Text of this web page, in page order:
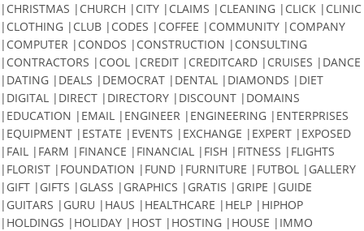
|CHRISTMAS |CHURCH |CITY |CLAIMS |CLEANING |CLICK |CLINIC
|CLOTHING |CLUB |CODES |COFFEE |COMMUNITY |COMPANY
|COMPUTER |CONDOS |CONSTRUCTION |CONSULTING
|CONTRACTORS |COOL |CREDIT |CREDITCARD |CRUISES |DANCE
|DATING |DEALS |DEMOCRAT |DENTAL |DIAMONDS |DIET
|DIGITAL |DIRECT |DIRECTORY |DISCOUNT |DOMAINS
|EDUCATION |EMAIL |ENGINEER |ENGINEERING |ENTERPRISES
|EQUIPMENT |ESTATE |EVENTS |EXCHANGE |EXPERT |EXPOSED
|FAIL |FARM |FINANCE |FINANCIAL |FISH |FITNESS |FLIGHTS
|FLORIST |FOUNDATION |FUND |FURNITURE |FUTBOL |GALLERY
|GIFT |GIFTS |GLASS |GRAPHICS |GRATIS |GRIPE |GUIDE
|GUITARS |GURU |HAUS |HEALTHCARE |HELP |HIPHOP
|HOLDINGS |HOLIDAY |HOST |HOSTING |HOUSE |IMMO